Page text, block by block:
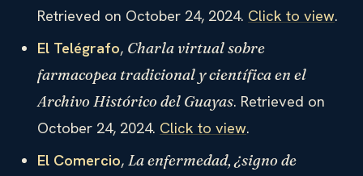
Retrieved on October 24, 2024. Click to view.
El Telégrafo, Charla virtual sobre
farmacopea tradicional y científica en el
Archivo Histórico del Guayas. Retrieved on
October 24, 2024. Click to view.
El Comercio,La enfermedad, ¿signo de